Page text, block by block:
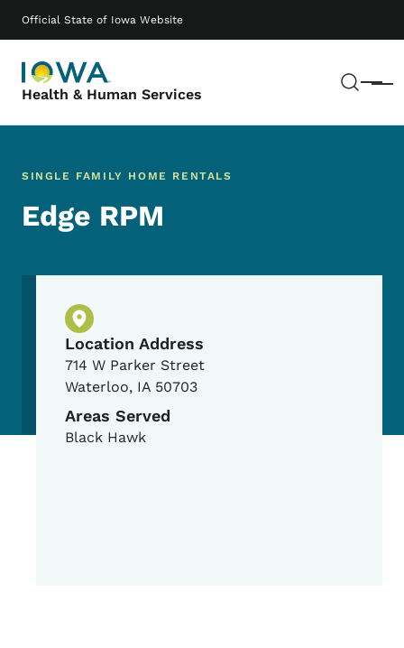
Official State of Iowa Website
Health & Human Services Menu
Main navigation
SINGLE FAMILY HOME RENTALS
Edge RPM
Physical Location
Location Address
714 W Parker Street
Waterloo, IA 50703
Areas Served
Black Hawk